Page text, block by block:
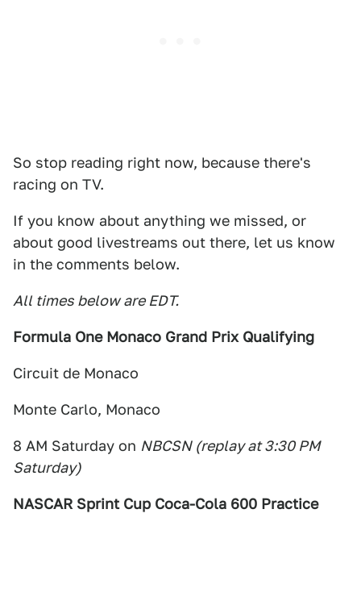
So stop reading right now, because there's
racing on TV.
If you know about anything we missed, or
about good livestreams out there, let us know
in the comments below.
All times below are EDT.
Formula One Monaco Grand Prix Qualifying
Circuit de Monaco
Monte Carlo, Monaco
8 AM Saturday on NBCSN (replay at 3:30 PM
Saturday)
NASCAR Sprint Cup Coca-Cola 600 Practice